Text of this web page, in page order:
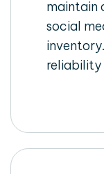
maintain
social
reliability